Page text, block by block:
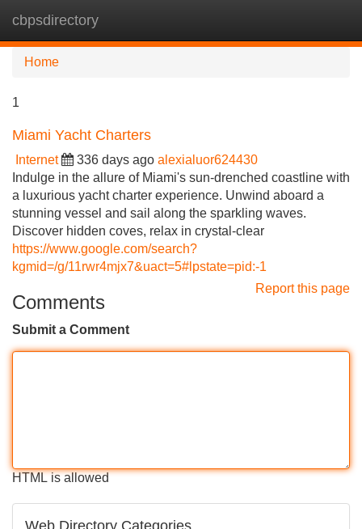
cbpsdirectory
Home
1
Miami Yacht Charters
Internet 336 days ago alexialuor624430
Indulge in the allure of Miami's sun-drenched coastline with
a luxurious yacht charter experience. Unwind aboard a
stunning vessel and sail along the sparkling waves.
Discover hidden coves, relax in crystal-clear
https://www.google.com/search?
kgmid=/g/11rwr4mjx7&uact=5#lpstate=pid:-1
Report this page
Comments
Submit a Comment
HTML is allowed
Web Directory Categories